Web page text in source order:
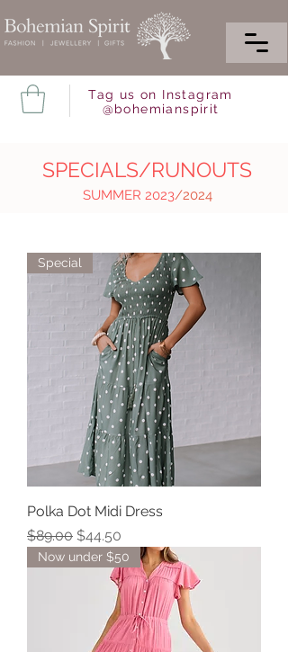
Tag us on Instagram
@bohemianspirit
SPECIALS/RUNOUTS
SUMMER 2023/2024
Special
Polka Dot Midi Dress
Regular Price
$89.00 Sale Price
$44.50
Now under $50